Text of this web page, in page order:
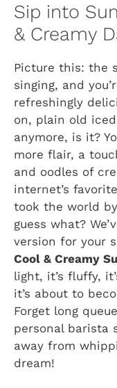
Sip into
& Creamy
Picture this: the
singing, and
refreshingly
on, plain old
anymore, is it?
more flair, a
and oodles of
internet’s
took the world
guess what?
version for your
Cool & Creamy
light, it’s fluffy,
it’s about to
Forget long
personal barista
away from
dream!